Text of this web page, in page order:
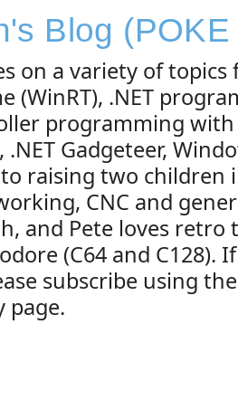
Blog
on a variety of
(WinRT), .NET
programming with
Gadgeteer,
raising two children
CNC and
and Pete loves retro
(C64 and C128).
subscribe using
page.